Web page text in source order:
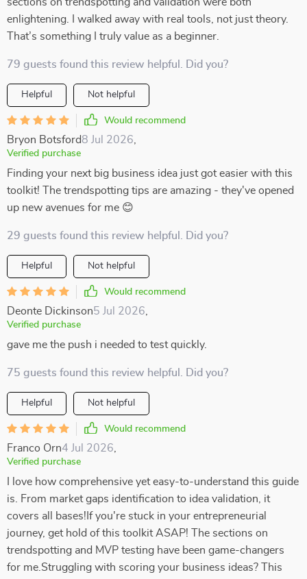
enlightening. I walked away with real tools, not just theory.
That’s something I truly value as a beginner.
79 guests found this review helpful. Did you?
Helpful Not helpful
Would recommend
Bryon Botsford8 Jul 2026
Verified purchase
Finding your next big business idea just got easier with this
toolkit! The trendspotting tips are amazing - they've opened
up new avenues for me 😊
29 guests found this review helpful. Did you?
Helpful Not helpful
Would recommend
Deonte Dickinson5 Jul 2026
Verified purchase
gave me the push i needed to test quickly.
75 guests found this review helpful. Did you?
Helpful Not helpful
Would recommend
Franco Orn4 Jul 2026
Verified purchase
I love how comprehensive yet easy-to-understand this guide
is. From market gaps identification to idea validation, it
covers all bases!If you're stuck in your entrepreneurial
journey, get hold of this toolkit ASAP! The sections on
trendspotting and MVP testing have been game-changers
for me.Struggling with scoring your business ideas? This